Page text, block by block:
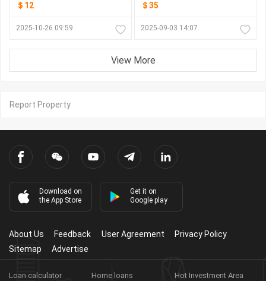
＄12
2025-10-26 09:59
＄35
2025-09-03 14:07
View More
Report Property
Download on
the App Store
Get it on
Google play
About Us Feedback User Agreement
Privacy Policy
Sitemap
Advertise
Loan calculator Home loans Hot Investment Area